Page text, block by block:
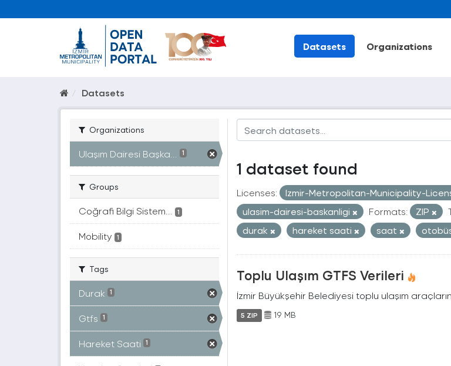
Datasets Organizations
Datasets
Organizations
Ulaşım Dairesi Başka... 1
Groups
Coğrafi Bilgi Sistem... 1
Mobility 1
Tags
Durak 1
Gtfs 1
Hareket Saati 1
1 dataset found
Licenses: Izmir-Metropolitan-Municipality-
ulasim-dairesi-baskanligi
Formats: ZIP
durak
hareket saati saat
Toplu Ulaşım GTFS Verileri
İzmir Büyükşehir Belediyesi toplu ulaşım
5 ZIP 19 MB